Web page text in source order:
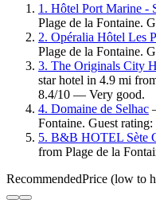
1. Hôtel Port Marine -
Plage de la Fontaine.
2. Opéralia Hôtel Les
Plage de la Fontaine.
3. The Originals City
star hotel in 4.9 mi
8.4/10 — Very good.
4. Domaine de Selhac
Fontaine. Guest
5. B&B HOTEL Sète
from Plage de la
RecommendedPrice (low to